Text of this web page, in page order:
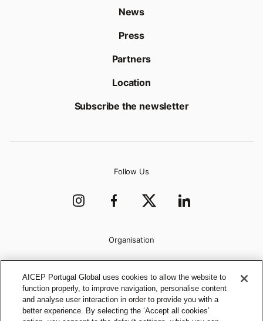
News
Press
Partners
Location
Subscribe the newsletter
Follow Us
Organisation
AICEP Portugal Global uses cookies to allow the website to
function properly, to improve navigation, personalise content
and analyse user interaction in order to provide you with a
better experience. By selecting the ‘Accept all cookies’